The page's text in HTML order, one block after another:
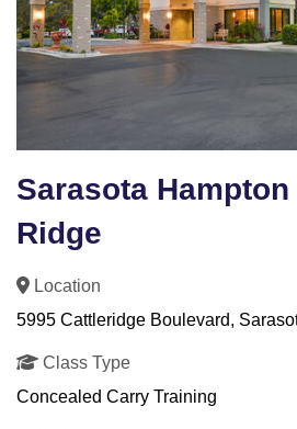
Sarasota Hampton
Ridge
Location
5995 Cattleridge Boulevard,
Class Type
Concealed Carry Training